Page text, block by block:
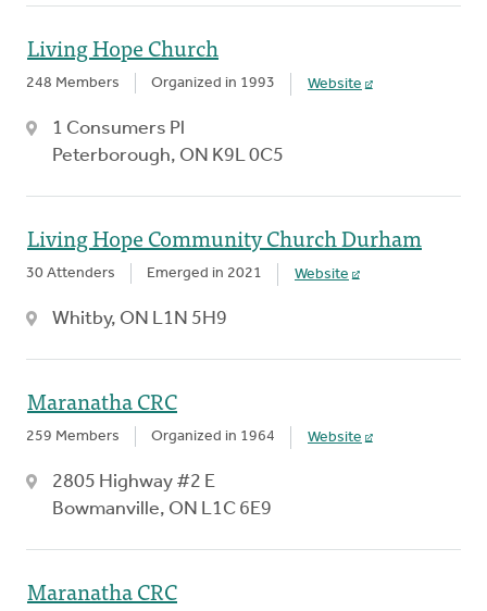
Living Hope Church
248 Members Organized in 1993 Website
1 Consumers Pl
Peterborough, ON K9L 0C5
Living Hope Community Church Durham
30 Attenders Emerged in 2021 Website
Whitby, ON L1N 5H9
Maranatha CRC
259 Members Organized in 1964 Website
2805 Highway #2 E
Bowmanville, ON L1C 6E9
Maranatha CRC